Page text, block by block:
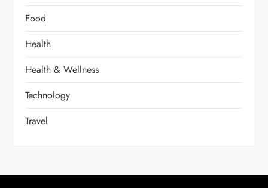
Food
Health
Health & Wellness
Technology
Travel